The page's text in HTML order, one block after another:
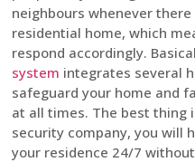
neighbours whenever
residential home, which
respond accordingly.
system integrates several
safeguard your home and
at all times. The best thing
security company, you will
your residence 24/7